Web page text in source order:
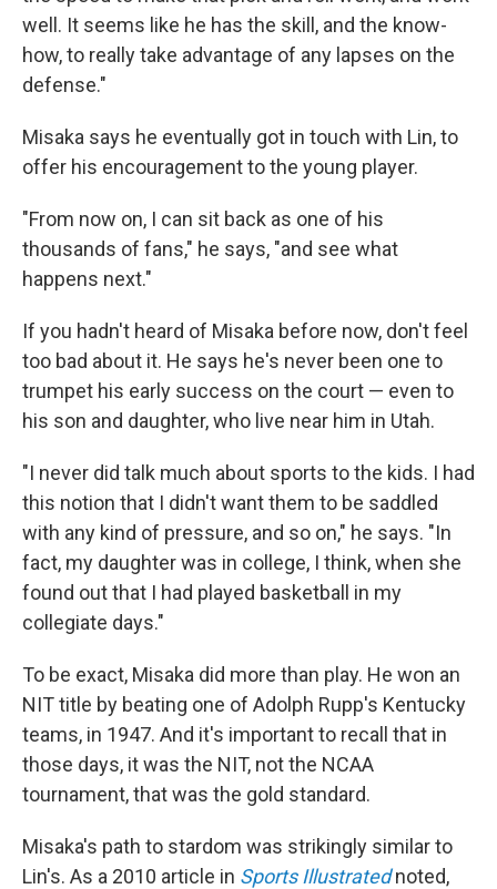
well. It seems like he has the skill, and the know-
how, to really take advantage of any lapses on the
defense."
Misaka says he eventually got in touch with Lin, to
offer his encouragement to the young player.
"From now on, I can sit back as one of his
thousands of fans," he says, "and see what
happens next."
If you hadn't heard of Misaka before now, don't feel
too bad about it. He says he's never been one to
trumpet his early success on the court — even to
his son and daughter, who live near him in Utah.
"I never did talk much about sports to the kids. I had
this notion that I didn't want them to be saddled
with any kind of pressure, and so on," he says. "In
fact, my daughter was in college, I think, when she
found out that I had played basketball in my
collegiate days."
To be exact, Misaka did more than play. He won an
NIT title by beating one of Adolph Rupp's Kentucky
teams, in 1947. And it's important to recall that in
those days, it was the NIT, not the NCAA
tournament, that was the gold standard.
Misaka's path to stardom was strikingly similar to
Lin's. As a 2010 article in Sports Illustratednoted,